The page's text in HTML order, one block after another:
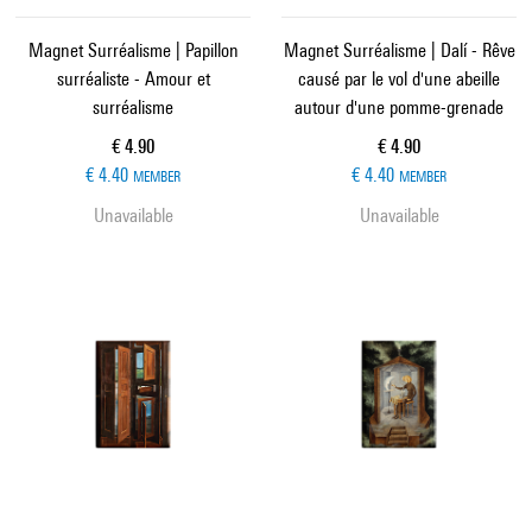
Magnet Surréalisme | Papillon
surréaliste - Amour et
surréalisme
Current price
€ 4.90
€ 4.40 MEMBER
Unavailable
Magnet Surréalisme | Dalí - Rêve
causé par le vol d'une abeille
autour d'une pomme-grenade
Current price
€ 4.90
€ 4.40 MEMBER
Unavailable